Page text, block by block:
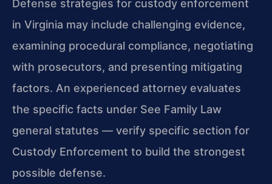
Defense strategies for custody enforcement
in Virginia may include challenging evidence,
examining procedural compliance, negotiating
with prosecutors, and presenting mitigating
factors. An experienced attorney evaluates
the specific facts under See Family Law
general statutes — verify specific section for
Custody Enforcement to build the strongest
possible defense.